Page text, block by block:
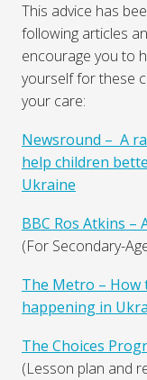
This advice has
following articles
encourage you to
yourself for these
your care:
Newsround – A
help children
Ukraine
BBC Ros Atkins –
(For Secondary-
The Metro – How
happening in
The Choices
(Lesson plan and